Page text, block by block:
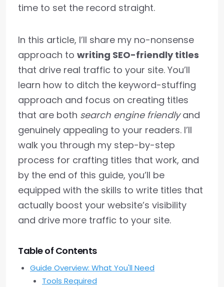
time to set the record straight.
In this article, I’ll share my no-nonsense
approach to writing SEO-friendly titles
that drive real traffic to your site. You’ll
learn how to ditch the keyword-stuffing
approach and focus on creating titles
that are both search engine friendlyand
genuinely appealing to your readers. I’ll
walk you through my step-by-step
process for crafting titles that work, and
by the end of this guide, you’ll be
equipped with the skills to write titles that
actually boost your website’s visibility
and drive more traffic to your site.
Table of Contents
Guide Overview: What You'll Need
Tools Required